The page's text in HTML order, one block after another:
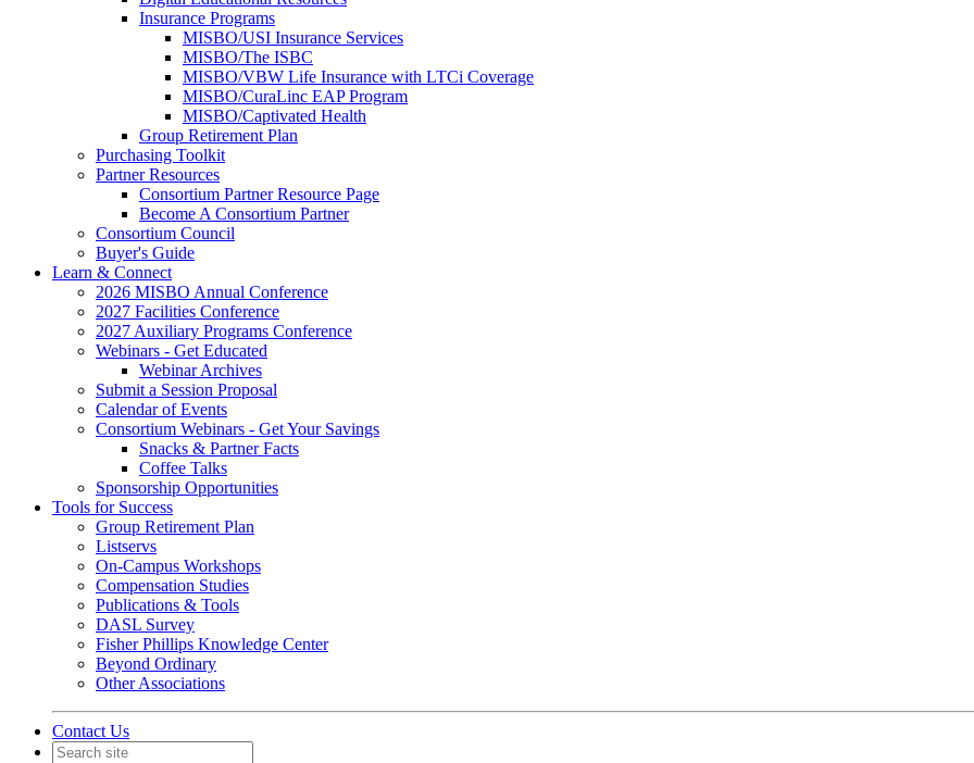
Insurance Programs
MISBO/USI Insurance Services
MISBO/The ISBC
MISBO/VBW Life Insurance with LTCi Coverage
MISBO/CuraLinc EAP Program
MISBO/Captivated Health
Group Retirement Plan
Purchasing Toolkit
Partner Resources
Consortium Partner Resource Page
Become A Consortium Partner
Consortium Council
Buyer's Guide
Learn & Connect
2026 MISBO Annual Conference
2027 Facilities Conference
2027 Auxiliary Programs Conference
Webinars - Get Educated
Webinar Archives
Submit a Session Proposal
Calendar of Events
Consortium Webinars - Get Your Savings
Snacks & Partner Facts
Coffee Talks
Sponsorship Opportunities
Tools for Success
Group Retirement Plan
Listservs
On-Campus Workshops
Compensation Studies
Publications & Tools
DASL Survey
Fisher Phillips Knowledge Center
Beyond Ordinary
Other Associations
Contact Us